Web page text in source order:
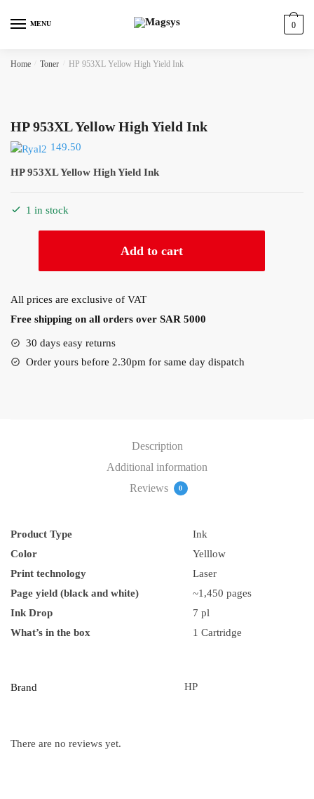
MENU 0
Home Toner HP 953XL Yellow High Yield Ink
HP 953XL Yellow High Yield Ink
149.50
HP 953XL Yellow High Yield Ink
1 in stock
Yellow
Yield
Ink
quantity
Add to cart
All prices are exclusive of VAT
Free shipping on all orders over SAR 5000
30 days easy returns
Order yours before 2.30pm for same day dispatch
Description
Additional information
Reviews
0
Product Type
Ink
Color
Yelllow
Print technology
Laser
Page yield (black and white)
~1,450 pages
Ink Drop
7 pl
What’s in the box
1 Cartridge
Brand HP
There are no reviews yet.